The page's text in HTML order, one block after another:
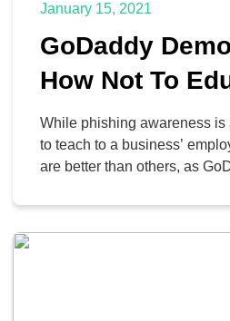
January 15, 2021
GoDaddy
How Not To
About Phishing
While phishing awareness is
to teach to a business’
are better than others, as
its run of risqué ads—is
December 14, GoDaddy’s